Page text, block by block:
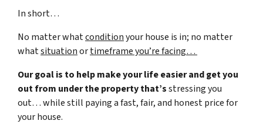
In short…
No matter whatconditionyour house is in; no matter
whatsituationortimeframe you’re facing…
Our goal is to help make your life easier and get you
out from under the property that’sstressing you
out… while still paying a fast, fair, and honest price for
your house.